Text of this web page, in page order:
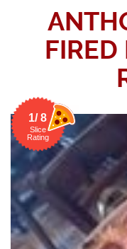
1/ 8
Slice
Rating